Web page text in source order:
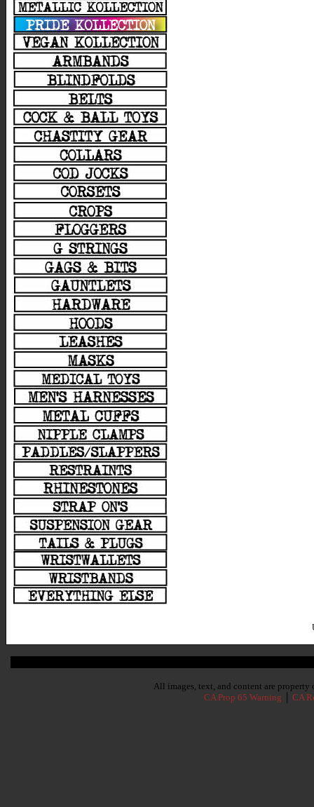
All images, text, and content are
CA Prop 65 Warning
CA